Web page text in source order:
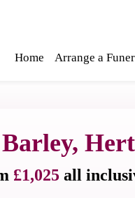
Home Arrange a
£1,025 all